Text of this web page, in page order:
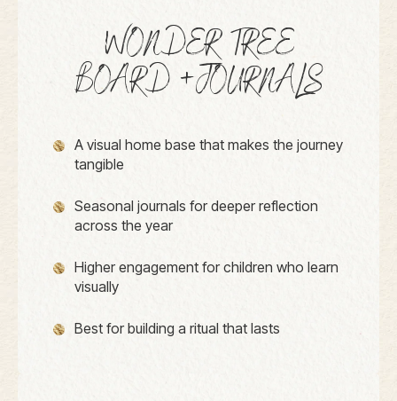
WONDER TREE
BOARD +JOURNALS
A visual home base that makes the journey
tangible
Seasonal journals for deeper reflection
across the year
Higher engagement for children who learn
visually
Best for building a ritual that lasts